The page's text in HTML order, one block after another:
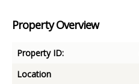
Property Overview
Property ID:
Location